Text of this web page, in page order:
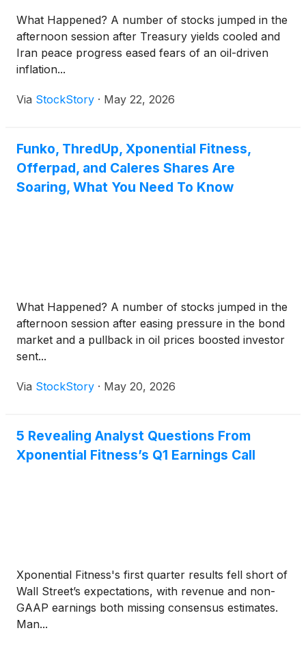
What Happened? A number of stocks jumped in the
afternoon session after Treasury yields cooled and
Iran peace progress eased fears of an oil-driven
inflation...
Via StockStory · May 22, 2026
Funko, ThredUp, Xponential Fitness,
Offerpad, and Caleres Shares Are
Soaring, What You Need To Know
What Happened? A number of stocks jumped in the
afternoon session after easing pressure in the bond
market and a pullback in oil prices boosted investor
sent...
Via StockStory · May 20, 2026
5 Revealing Analyst Questions From
Xponential Fitness’s Q1 Earnings Call
Xponential Fitness's first quarter results fell short of
Wall Street’s expectations, with revenue and non-
GAAP earnings both missing consensus estimates.
Man...